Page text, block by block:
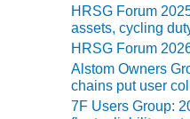
LEA
BEST
HRSG Forum
assets, cycling
HRSG Forum
Alstom Owners
chains put user
7F Users Group: